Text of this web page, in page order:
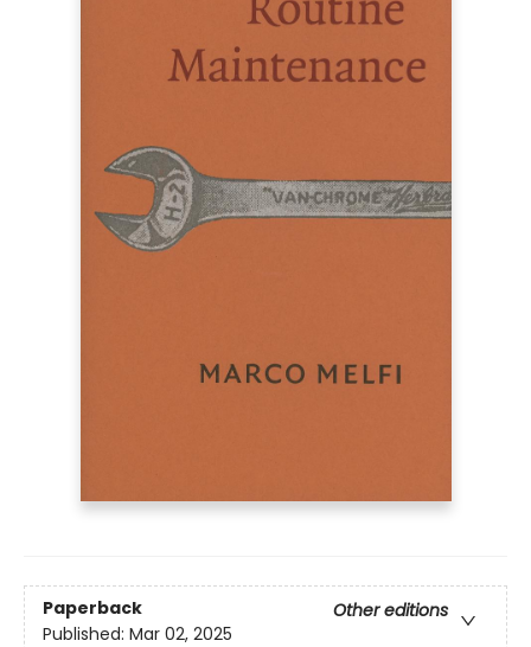
Paperback
Other editions
Published: Mar 02, 2025